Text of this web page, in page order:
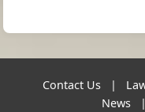
Contact Us |
News
|